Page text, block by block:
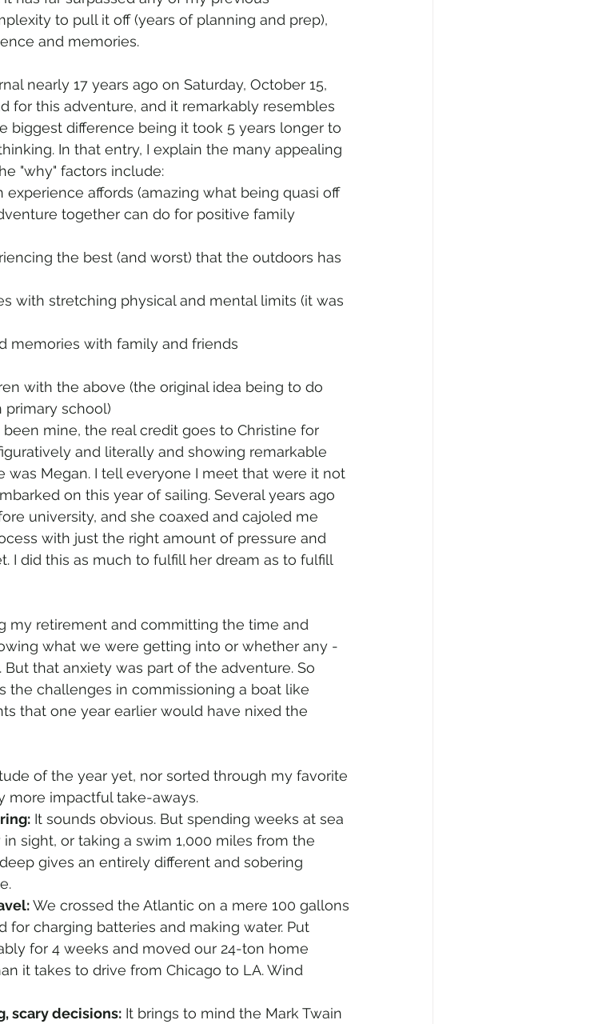
to pull it off (years of planning and prep),
and memories.
nearly 17 years ago on Saturday, October 15,
for this adventure, and it remarkably resembles
biggest difference being it took 5 years longer to
In that entry, I explain the many appealing
"why" factors include:
affords (amazing what being quasi off
together can do for positive family
the best (and worst) that the outdoors has
with stretching physical and mental limits (it was
memories with family and friends
with the above (the original idea being to do
school)
mine, the real credit goes to Christine for
and literally and showing remarkable
was Megan. I tell everyone I meet that were it not
on this year of sailing. Several years ago
university, and she coaxed and cajoled me
with just the right amount of pressure and
I did this as much to fulfill her dream as to fulfill
my retirement and committing the time and
what we were getting into or whether any -
that anxiety was part of the adventure. So
the challenges in commissioning a boat like
that one year earlier would have nixed the
of the year yet, nor sorted through my favorite
more impactful take-aways.
It sounds obvious. But spending weeks at sea
sight, or taking a swim 1,000 miles from the
gives an entirely different and sobering
We crossed the Atlantic on a mere 100 gallons
for charging batteries and making water. Put
for 4 weeks and moved our 24-ton home
it takes to drive from Chicago to LA. Wind
scary decisions: It brings to mind the Mark Twain